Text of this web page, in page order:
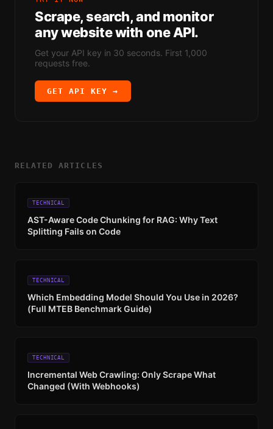
Scrape, search, and monitor
any website with one API.
Get your API key in 30 seconds. First 1,000
requests free.
GET API KEY →
RELATED ARTICLES
TECHNICAL
AST-Aware Code Chunking for RAG: Why Text
Splitting Fails on Code
TECHNICAL
Which Embedding Model Should You Use in 2026?
(Full MTEB Benchmark Guide)
TECHNICAL
Incremental Web Crawling: Only Scrape What
Changed (With Webhooks)